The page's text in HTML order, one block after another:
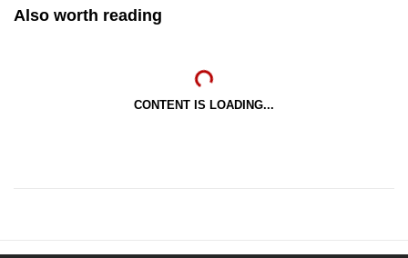
Also worth reading
CONTENT IS LOADING...